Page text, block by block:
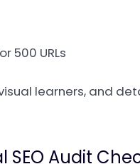
500 URLs
learners, and
Audit